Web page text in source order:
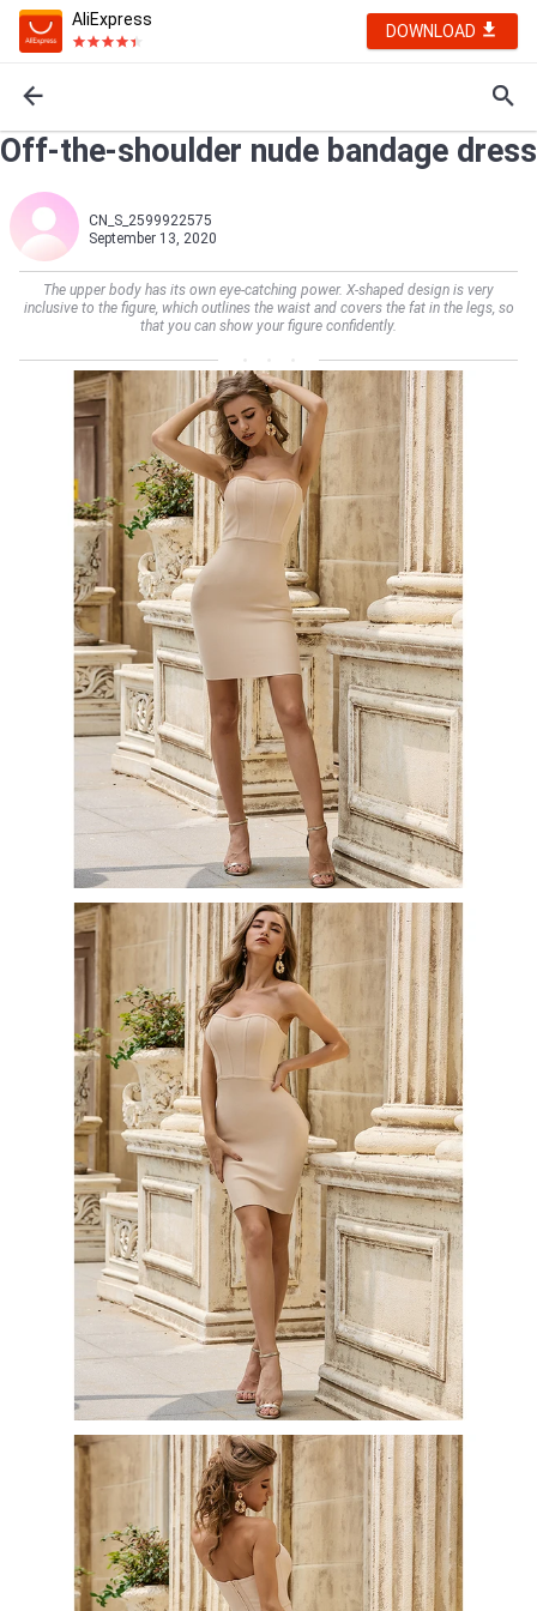
AliExpress
DOWNLOAD
Off-the-shoulder nude bandage dress
CN_S_2599922575
September 13, 2020
The upper body has its own eye-catching power. X-shaped design is very
inclusive to the figure, which outlines the waist and covers the fat in the legs, so
that you can show your figure confidently.